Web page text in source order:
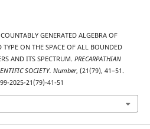
GENERATED ALGEBRA OF
ON THE SPACE OF ALL BOUNDED
AND ITS SPECTRUM. PRECARPATHIAN
SOCIETY. Number, (21(79), 41–51.
2025-21(79)-41-51